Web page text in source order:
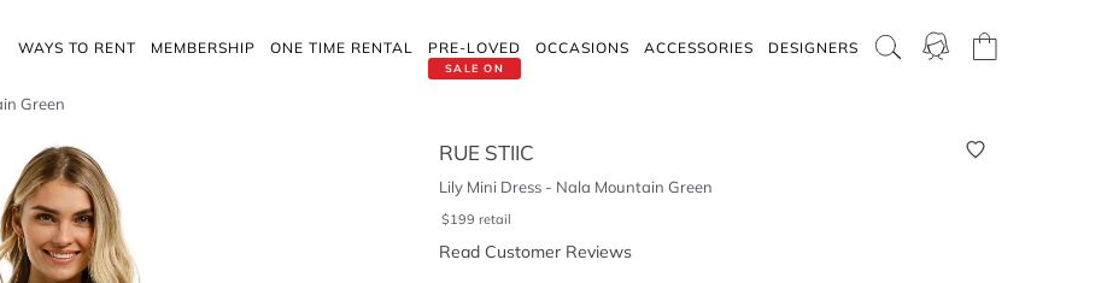
WAYS TO RENT MEMBERSHIP ONE TIME RENTAL
SALE ON
PRE-LOVED OCCASIONS ACCESSORIES DESIGNERS
Green
RUE STIIC
Lily Mini Dress - Nala Mountain Green
$199 retail
Read Customer Reviews